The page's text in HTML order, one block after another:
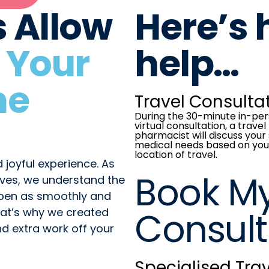
Allow
experience. As
we understand the
as smoothly and
why we created
extra work off your
help…
Travel
During the 30-minute in-
virtual consultation, a
pharmacist will discuss
medical needs based on
location of travel.
Book